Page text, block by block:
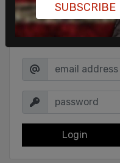
Sign in to comment
Login
SUBSCRIBE